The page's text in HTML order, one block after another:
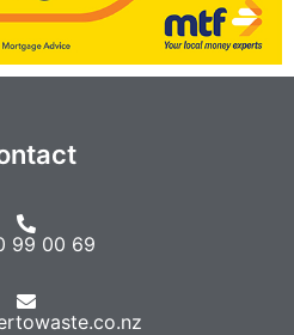
99 00 69